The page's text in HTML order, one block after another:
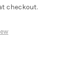
checkout.